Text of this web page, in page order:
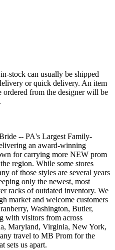
stock can usually be shipped
or quick delivery. An item
from the designer will be
-- PA's Largest Family-
an award-winning
for carrying more NEW prom
region. While some stores
of those styles are several years
only the newest, most
racks of outdated inventory. We
market and welcome customers
Washington, Butler,
with visitors from across
Maryland, Virginia, New York,
travel to MB Prom for the
sets us apart.